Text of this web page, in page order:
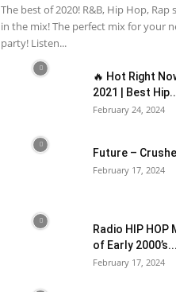
The best of 2020! R&B, Hip Hop, Rap
in the mix! The perfect mix for your
party! Listen...
🔥 Hot Right
2021 | Best
February 24, 2024
Future –
February 17, 2024
Radio HIP HOP
of Early 2000’s...
February 17, 2024